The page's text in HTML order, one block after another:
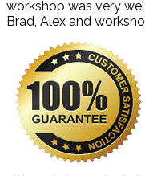
workshop was very
Brad, Alex and